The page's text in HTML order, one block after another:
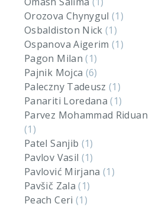
Orozova Chynygul(1)
Osbaldiston Nick(1)
Ospanova Aigerim(1)
Pagon Milan(1)
Pajnik Mojca (6)
Paleczny Tadeusz(1)
Panariti Loredana(1)
Parvez Mohammad Riduan
(1)
Patel Sanjib (1)
Pavlov Vasil (1)
Pavlović Mirjana(1)
Pavšič Zala(1)
Peach Ceri (1)